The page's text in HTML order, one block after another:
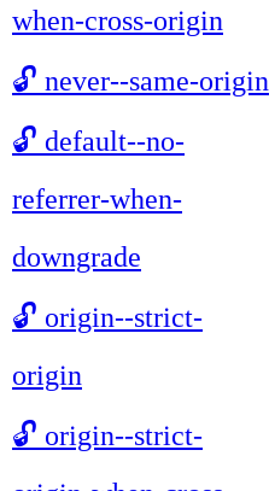
when-cross-origin
🔓 never--same-origin
🔓 default--no-
referrer-when-
downgrade
🔓 origin--strict-
origin
🔓 origin--strict-